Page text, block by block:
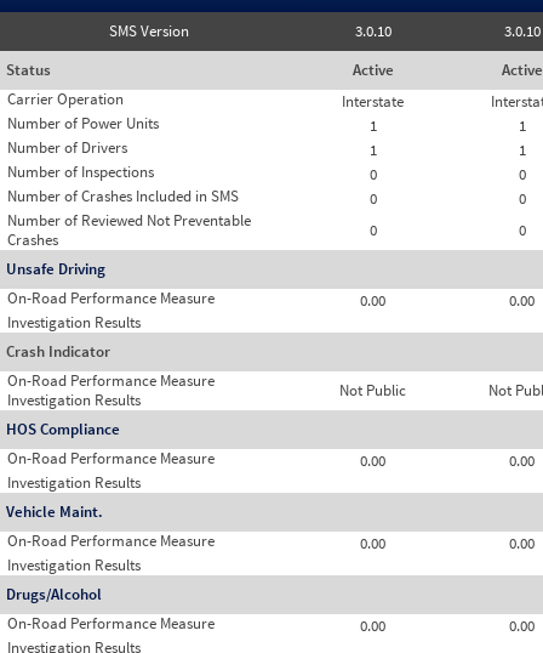
SMS Version 3.0.10
3.0.10
Status
Active
Active
Carrier Operation
Interstate
Number of Power Units
1
1
Number of Drivers
1
1
Number of Inspections
0
0
Number of Crashes Included in SMS
0
0
Number of Reviewed Not Preventable
Crashes
0
0
Unsafe Driving
On-Road Performance Measure
0.00
0.00
Investigation Results
Crash Indicator
On-Road Performance Measure
Not Public Not
Investigation Results
HOS Compliance
On-Road Performance Measure
0.00
0.00
Investigation Results
Vehicle Maint.
On-Road Performance Measure
0.00
0.00
Investigation Results
Drugs/Alcohol
On-Road Performance Measure
0.00
0.00
Investigation Results